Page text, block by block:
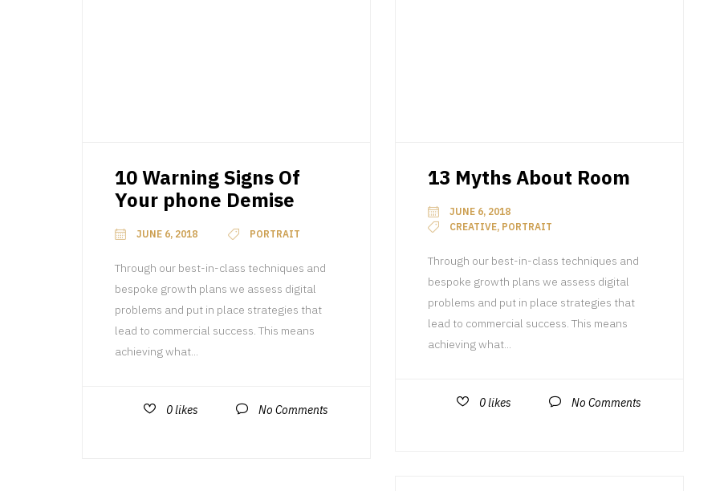
10 Warning Signs Of
Your phone Demise
JUNE 6, 2018 PORTRAIT
Through our best-in-class techniques and
bespoke growth plans we assess digital
problems and put in place strategies that
lead to commercial success. This means
achieving what...
0likes No Comments
13 Myths About Room
JUNE 6, 2018
CREATIVE, PORTRAIT
Through our best-in-class techniques and
bespoke growth plans we assess digital
problems and put in place strategies that
lead to commercial success. This means
achieving what...
0likes No Comments